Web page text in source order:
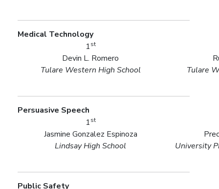
Medical Technology
1st
Devin L. Romero
Tulare Western High School
Tulare
Persuasive Speech
1st
Jasmine Gonzalez Espinoza
Lindsay High School
University
Public Safety